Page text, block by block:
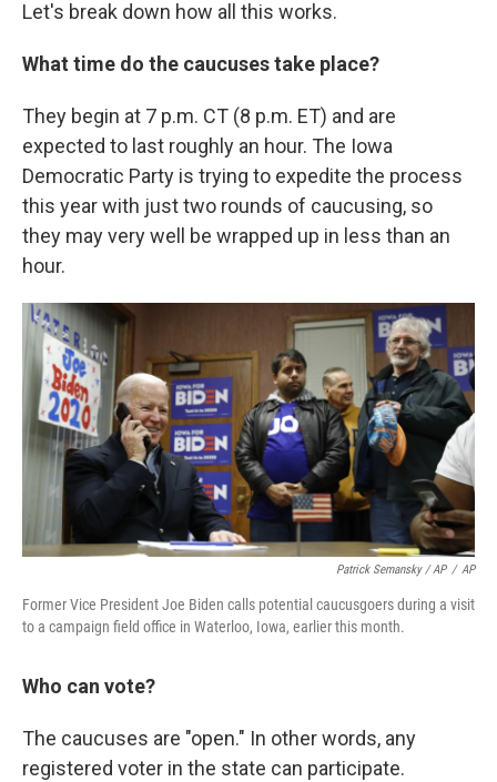
Let's break down how all this works.
What time do the caucuses take place?
They begin at 7 p.m. CT (8 p.m. ET) and are
expected to last roughly an hour. The Iowa
Democratic Party is trying to expedite the process
this year with just two rounds of caucusing, so
they may very well be wrapped up in less than an
hour.
Patrick Semansky / AP / AP
Former Vice President Joe Biden calls potential caucusgoers during a visit
to a campaign field office in Waterloo, Iowa, earlier this month.
Who can vote?
The caucuses are "open." In other words, any
registered voter in the state can participate.